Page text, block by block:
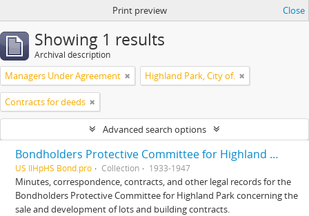
Print preview Close
Showing 1 results
Archival description
Managers Under Agreement Highland Park, City of.
Contracts for deeds
Advanced search options
Bondholders Protective Committee for Highland Park Special Assessment Bonds, records
US IlHpHS Bond.pro Collection 1933-1947
Minutes, correspondence, contracts, and other legal records for the
Bondholders Protective Committee for Highland Park concerning the
sale and development of lots and building contracts.